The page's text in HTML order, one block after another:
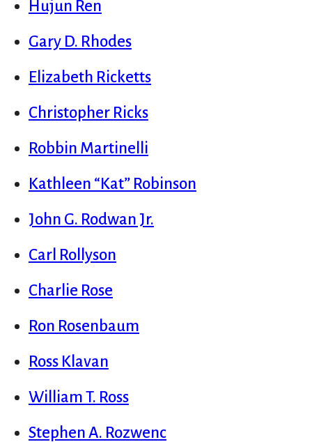
Hujun Ren
Gary D. Rhodes
Elizabeth Ricketts
Christopher Ricks
Robbin Martinelli
Kathleen “Kat” Robinson
John G. Rodwan Jr.
Carl Rollyson
Charlie Rose
Ron Rosenbaum
Ross Klavan
William T. Ross
Stephen A. Rozwenc